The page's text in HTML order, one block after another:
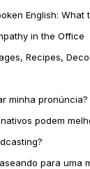
English: What
in the Office
Recipes,
minha pronúncia?
podem
para uma